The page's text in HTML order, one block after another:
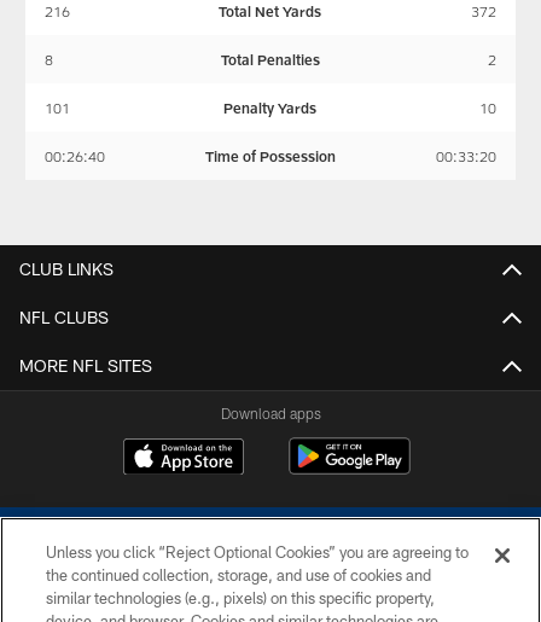
216 Total Net Yards 372
8 Total Penalties 2
101 Penalty Yards 10
00:26:40 Time of Possession 00:33:20
CLUB LINKS
NFL CLUBS
MORE NFL SITES
Download apps
Unless you click “Reject Optional Cookies” you are agreeing to
the continued collection, storage, and use of cookies and
similar technologies (e.g., pixels) on this specific property,